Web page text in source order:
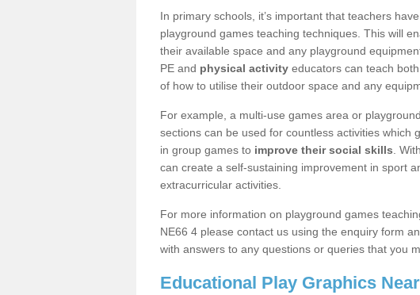
In primary schools, it’s important that teachers
playground games teaching techniques. This will
their available space and any playground
PE and physical activity educators can teach
of how to utilise their outdoor space and any
For example, a multi-use games area or
sections can be used for countless activities which
in group games to improve their social skills .
can create a self-sustaining improvement in sport
extracurricular activities.
For more information on playground games
NE66 4 please contact us using the enquiry form
with answers to any questions or queries that you
Educational Play Graphics